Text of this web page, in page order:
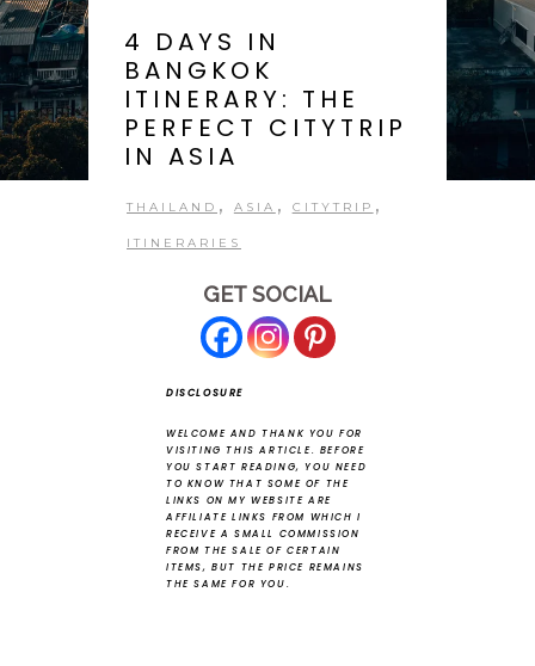
4 DAYS IN
BANGKOK
ITINERARY: THE
PERFECT CITYTRIP
IN ASIA
THAILAND , ASIA , CITYTRIP ,
ITINERARIES
GET SOCIAL
DISCLOSURE
WELCOME AND THANK YOU FOR
VISITING THIS ARTICLE. BEFORE
YOU START READING, YOU NEED
TO KNOW THAT SOME OF THE
LINKS ON MY WEBSITE ARE
AFFILIATE LINKS FROM WHICH I
RECEIVE A SMALL COMMISSION
FROM THE SALE OF CERTAIN
ITEMS, BUT THE PRICE REMAINS
THE SAME FOR YOU.